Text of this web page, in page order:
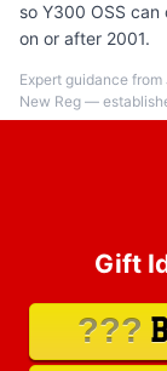
so Y300 OSS
on or after 2001.
Expert guidance
New Reg —
Gift
???